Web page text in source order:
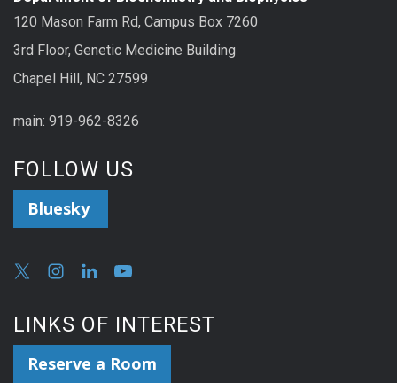
120 Mason Farm Rd, Campus Box 7260
3rd Floor, Genetic Medicine Building
Chapel Hill, NC 27599
main: 919-962-8326
FOLLOW US
Bluesky
LINKS OF INTEREST
Reserve a Room